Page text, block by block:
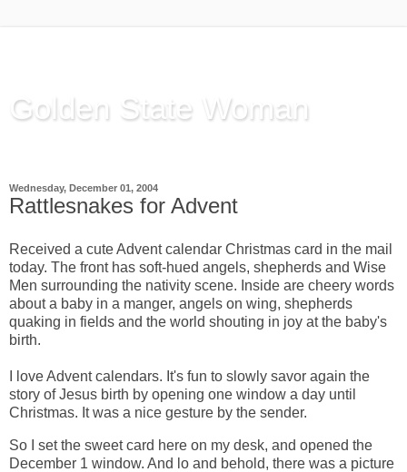
Golden State Woman
Wednesday, December 01, 2004
Rattlesnakes for Advent
Received a cute Advent calendar Christmas card in the mail
today. The front has soft-hued angels, shepherds and Wise
Men surrounding the nativity scene. Inside are cheery words
about a baby in a manger, angels on wing, shepherds
quaking in fields and the world shouting in joy at the baby's
birth.
I love Advent calendars. It's fun to slowly savor again the
story of Jesus birth by opening one window a day until
Christmas. It was a nice gesture by the sender.
So I set the sweet card here on my desk, and opened the
December 1 window. And lo and behold, there was a picture